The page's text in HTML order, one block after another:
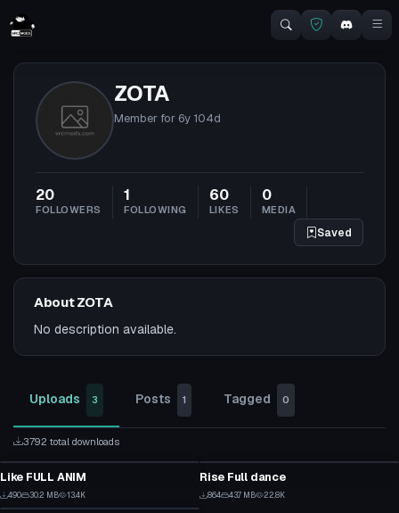
ZOTA
Member for 6y 104d
20
FOLLOWERS
1
FOLLOWING
60
LIKES
0
MEDIA
Saved
About ZOTA
No description available.
Uploads 3 Posts 1 Tagged 0
3792 total downloads
21
Custom Script
Like FULL ANIM
490 30.2 MB 13.4K 24
Rise Full dance
864 43.7 MB 22.8K
Custom Script